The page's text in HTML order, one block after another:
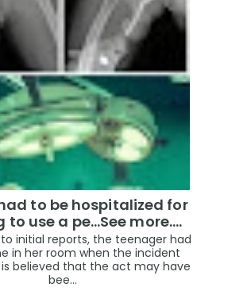
to be hospitalized for
use a pe...See more.…
initial reports, the teenager had
in her room when the incident
believed that the act may have
bee...